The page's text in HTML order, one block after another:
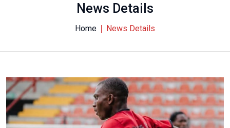
News Details
Home News Details